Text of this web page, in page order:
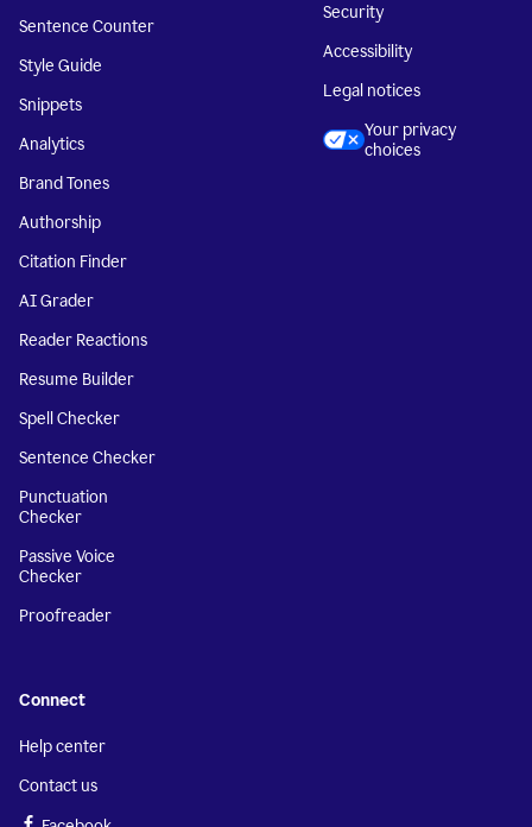
Sentence Counter
Style Guide
Snippets
Analytics
Brand Tones
Authorship
Citation Finder
AI Grader
Reader Reactions
Resume Builder
Spell Checker
Sentence Checker
Punctuation
Checker
Passive Voice
Checker
Proofreader
Security
Accessibility
Legal notices
Your privacy
choices
Connect
Help center
Contact us